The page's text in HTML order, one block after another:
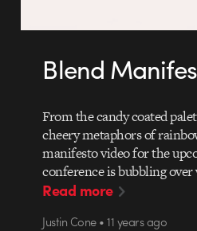
Blend
From the candy coated
cheery metaphors of
manifesto video for the
conference is bubbling
Read more
Justin Cone • 11 years ago